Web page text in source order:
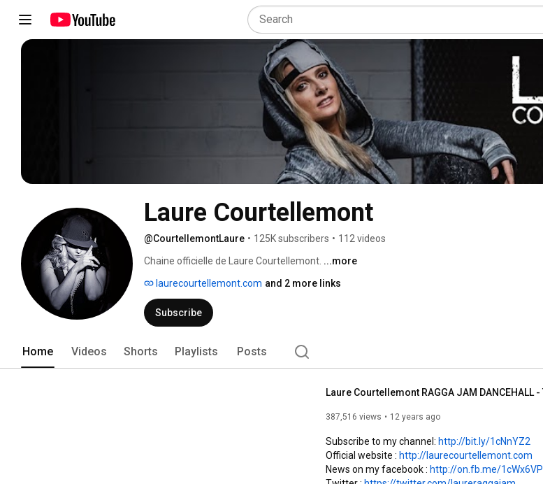
Laure Courtellemont
@CourtellemontLaure • 125K subscribers • 112 videos
Chaine officielle de Laure Courtellemont. ...more
laurecourtellemont.com and 2 more links
Subscribe
Home Videos Shorts Playlists Posts
387,516 views 12 years ago
Subscribe to my channel: http://bit.ly/1cNnYZ2
Official website : http://laurecourtellemont.com
News on my facebook : http://on.fb.me/1cWx6VP